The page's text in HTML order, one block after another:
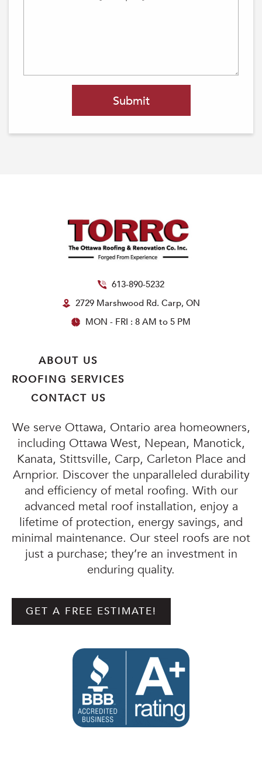
Submit
613-890-5232
2729 Marshwood Rd. Carp, ON
MON - FRI : 8 AM to 5 PM
ABOUT US
ROOFING SERVICES
CONTACT US
We serve Ottawa, Ontario area homeowners,
including Ottawa West, Nepean, Manotick,
Kanata, Stittsville, Carp, Carleton Place and
Arnprior. Discover the unparalleled durability
and efficiency of metal roofing. With our
advanced metal roof installation, enjoy a
lifetime of protection, energy savings, and
minimal maintenance. Our steel roofs are not
just a purchase; they’re an investment in
enduring quality.
GET A FREE ESTIMATE!